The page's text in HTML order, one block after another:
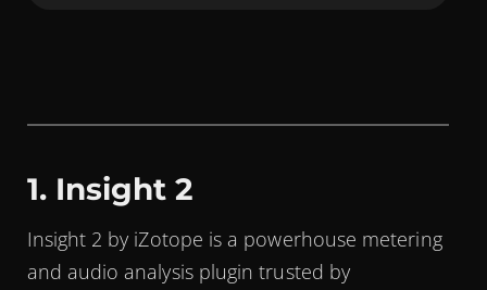
1. Insight 2
Insight 2 by iZotope is a powerhouse metering
and audio analysis plugin trusted by